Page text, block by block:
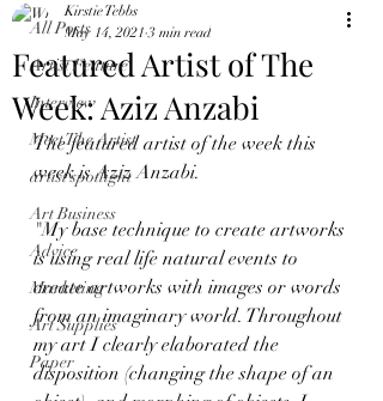
All Posts
Artist Feature
Interview
Meet The Artist
artist spotlight
Art Business
Advice
Marketing
Art Supplies
Paper
Featured Artist of The
Week: Aziz Anzabi
Kirstie Tebbs
May 14, 2021 3 min read
The featured artist of the week this
week is Aziz Anzabi.
"My base technique to create artworks
is using real life natural events to
create artworks with images or words
from an imaginary world. Throughout
my art I clearly elaborated the
disposition (changing the shape of an